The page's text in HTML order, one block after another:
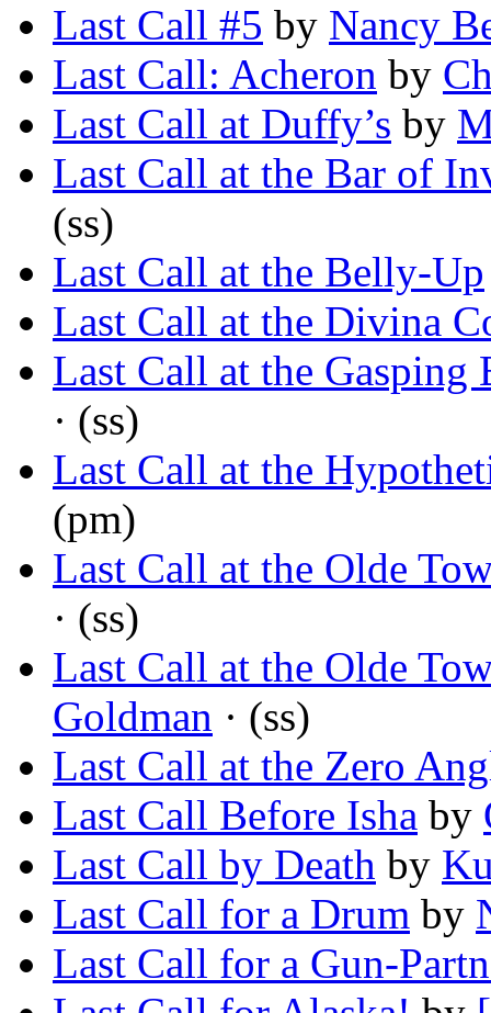
Last Call #5 by Nancy
Last Call: Acheron by
Last Call at Duffy’s by
Last Call at the Bar of
(ss)
Last Call at the Belly-Up
Last Call at the Divina
Last Call at the Gasping
· (ss)
Last Call at the
(pm)
Last Call at the Olde
· (ss)
Last Call at the Olde
Goldman · (ss)
Last Call at the Zero
Last Call Before Isha by
Last Call by Death by
Last Call for a Drum by
Last Call for a Gun-